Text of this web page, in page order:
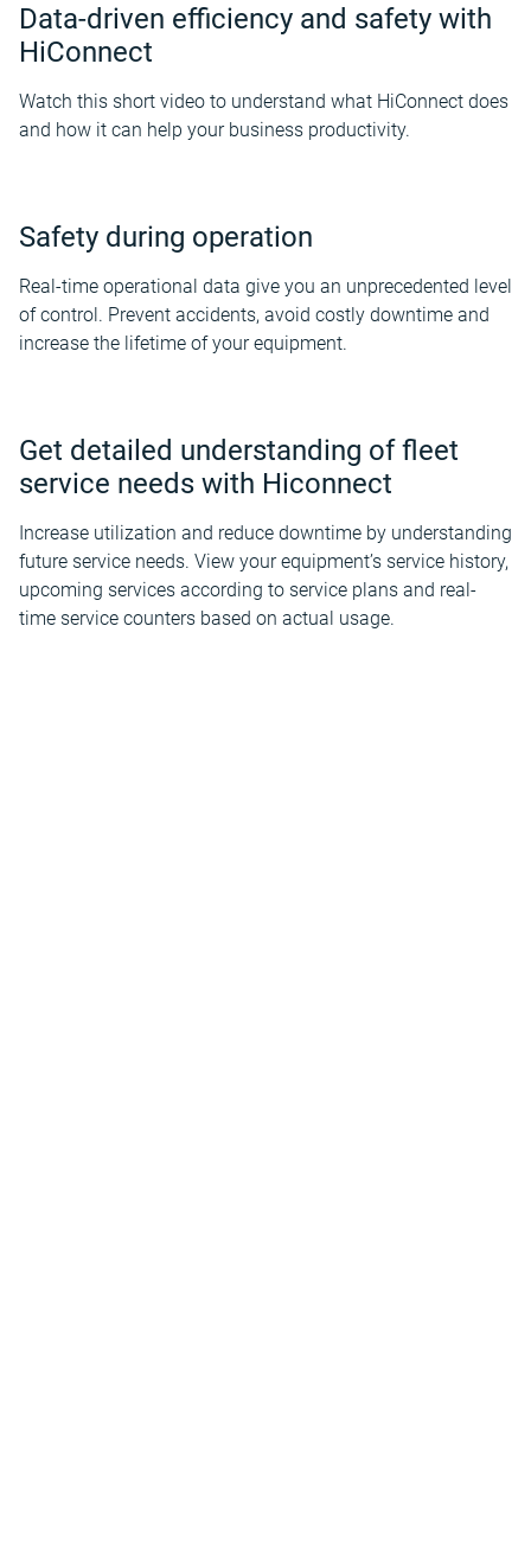
Data-driven efficiency and safety with
HiConnect
Watch this short video to understand what HiConnect does
and how it can help your business productivity.
Safety during operation
Real-time operational data give you an unprecedented level
of control. Prevent accidents, avoid costly downtime and
increase the lifetime of your equipment.
Get detailed understanding of fleet
service needs with Hiconnect
Increase utilization and reduce downtime by understanding
future service needs. View your equipment’s service history,
upcoming services according to service plans and real-
time service counters based on actual usage.